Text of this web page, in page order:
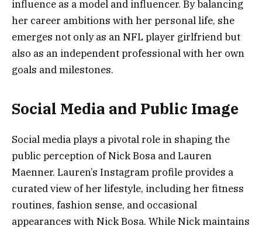
influence as a model and influencer. By balancing
her career ambitions with her personal life, she
emerges not only as an NFL player girlfriend but
also as an independent professional with her own
goals and milestones.
Social Media and Public Image
Social media plays a pivotal role in shaping the
public perception of Nick Bosa and Lauren
Maenner. Lauren’s Instagram profile provides a
curated view of her lifestyle, including her fitness
routines, fashion sense, and occasional
appearances with Nick Bosa. While Nick maintains